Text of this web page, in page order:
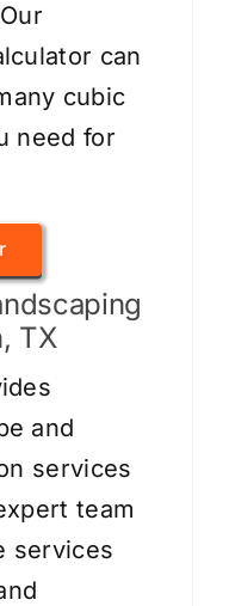
can
cubic
need for
TX
and
services
team
services